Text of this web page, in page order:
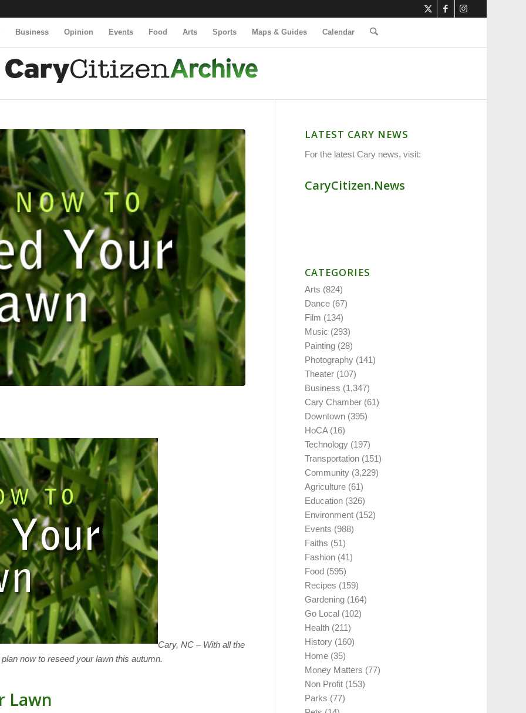
Business Opinion Events Food Arts Sports Maps & Guides Calendar
Cary, NC – With all the
now to reseed your lawn this autumn.
Lawn
LATEST CARY NEWS
For the latest Cary news, visit:
CaryCitizen.News
CATEGORIES
Arts (824)
Dance (67)
Film (134)
Music (293)
Painting (28)
Photography (141)
Theater (107)
Business (1,347)
Cary Chamber (61)
Downtown (395)
HoCA(16)
Technology (197)
Transportation (151)
Community (3,229)
Agriculture (61)
Education (326)
Environment (152)
Events (988)
Faiths (51)
Fashion (41)
Food (595)
Recipes (159)
Gardening (164)
Go Local (102)
Health (211)
History (160)
Home (35)
Money Matters (77)
Non Profit (153)
Parks (77)